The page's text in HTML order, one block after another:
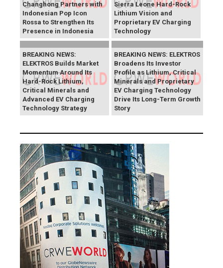
Changhong Partners with
Indonesian Pop Icon
Rossa to Strengthen Its
Presence in Indonesia
Sierra Leone Hard-Rock
Lithium Vision and
Proprietary EV Charging
Technology
BREAKING NEWS:
ELEKTROS Builds Market
Momentum Around Its
Hard-Rock Lithium,
Critical Minerals and
Advanced EV Charging
Technology Strategy
BREAKING NEWS: ELEKTROS
Broadens Its Investor
Profile as Lithium, Critical
Minerals and Proprietary
EV Charging Technology
Drive Its Long-Term Growth
Story